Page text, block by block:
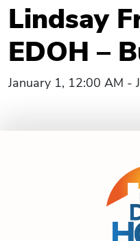
Lindsay
EDOH –
January 1, 12:00 AM -